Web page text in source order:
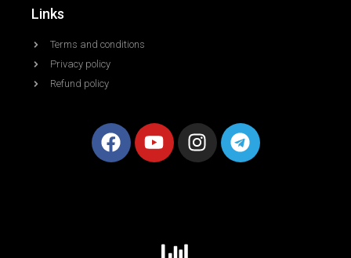
Links
Terms and conditions
Privacy policy
Refund policy